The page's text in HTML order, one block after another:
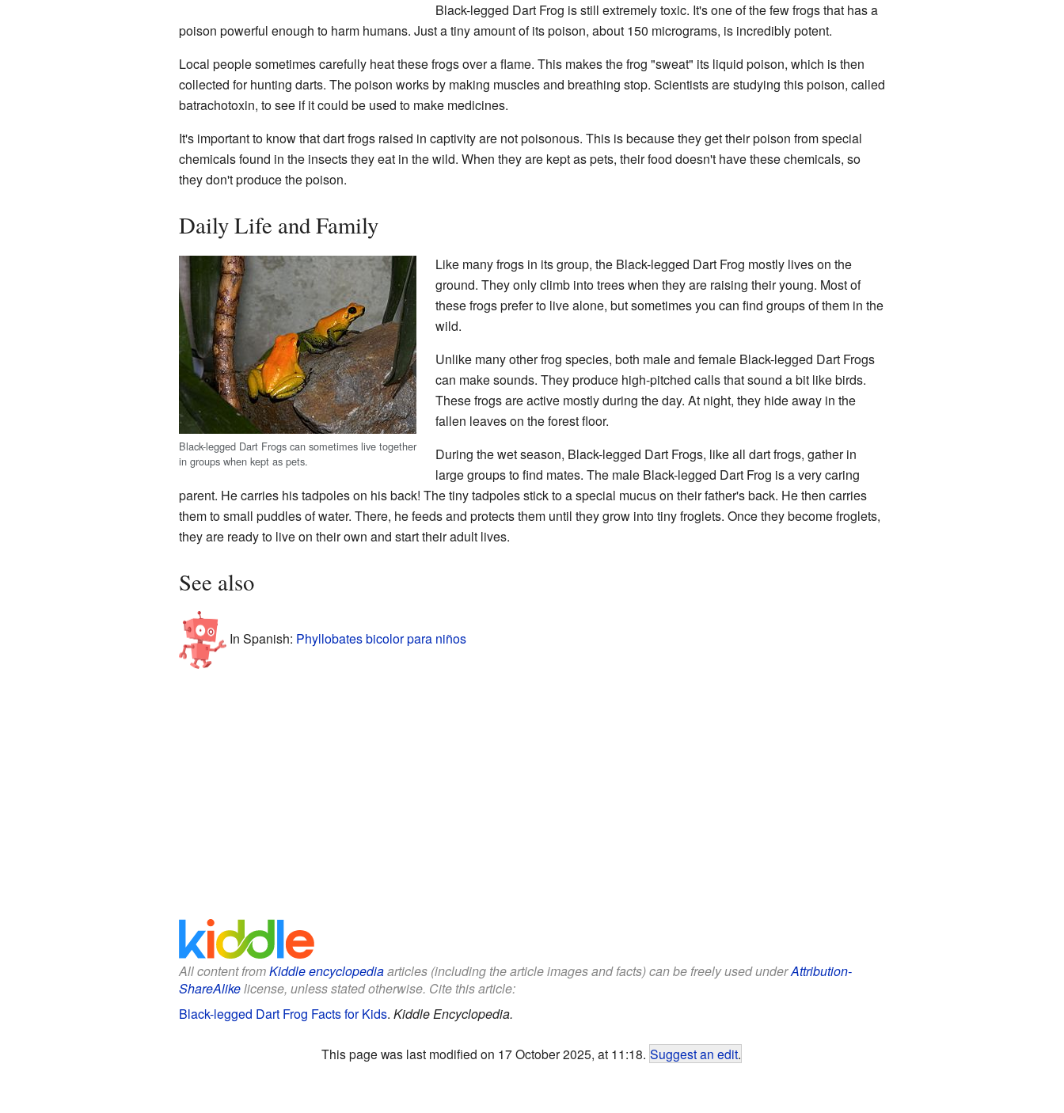
Black-legged Dart Frog is still extremely toxic. It's one of the few frogs that has a
poison powerful enough to harm humans. Just a tiny amount of its poison, about 150 micrograms, is incredibly potent.
Local people sometimes carefully heat these frogs over a flame. This makes the frog "sweat" its liquid poison, which is then
collected for hunting darts. The poison works by making muscles and breathing stop. Scientists are studying this poison, called
batrachotoxin, to see if it could be used to make medicines.
It's important to know that dart frogs raised in captivity are not poisonous. This is because they get their poison from special
chemicals found in the insects they eat in the wild. When they are kept as pets, their food doesn't have these chemicals, so
they don't produce the poison.
Daily Life and Family
Black-legged Dart Frogs can sometimes live together
in groups when kept as pets.
Like many frogs in its group, the Black-legged Dart Frog mostly lives on the
ground. They only climb into trees when they are raising their young. Most of
these frogs prefer to live alone, but sometimes you can find groups of them in the
wild.
Unlike many other frog species, both male and female Black-legged Dart Frogs
can make sounds. They produce high-pitched calls that sound a bit like birds.
These frogs are active mostly during the day. At night, they hide away in the
fallen leaves on the forest floor.
During the wet season, Black-legged Dart Frogs, like all dart frogs, gather in
large groups to find mates. The male Black-legged Dart Frog is a very caring
parent. He carries his tadpoles on his back! The tiny tadpoles stick to a special mucus on their father's back. He then carries
them to small puddles of water. There, he feeds and protects them until they grow into tiny froglets. Once they become froglets,
they are ready to live on their own and start their adult lives.
See also
In Spanish: Phyllobates bicolor para niños
All content fromKiddle encyclopediaarticles (including the article images and facts) can be freely used underAttribution-
ShareAlikelicense, unless stated otherwise. Cite this article:
Black-legged Dart Frog Facts for Kids. Kiddle Encyclopedia.
This page was last modified on 17 October 2025, at 11:18. Suggest an edit.